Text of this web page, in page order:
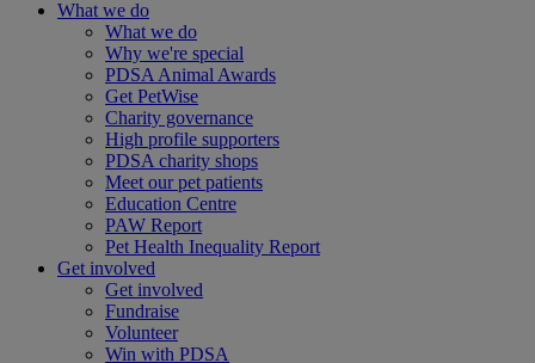
What we do
What we do
Why we're special
PDSA Animal Awards
Get PetWise
Charity governance
High profile supporters
PDSA charity shops
Meet our pet patients
Education Centre
PAW Report
Pet Health Inequality Report
Get involved
Get involved
Fundraise
Volunteer
Win with PDSA